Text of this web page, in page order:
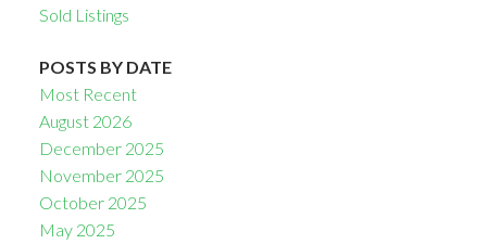
Sold Listings
POSTS BY DATE
Most Recent
August 2026
December 2025
November 2025
October 2025
May 2025